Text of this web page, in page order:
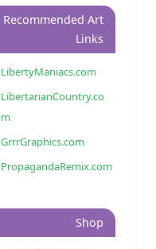
Recommended Art
Links
LibertyManiacs.com
LibertarianCountry.co
m
GrrrGraphics.com
PropagandaRemix.com
Shop